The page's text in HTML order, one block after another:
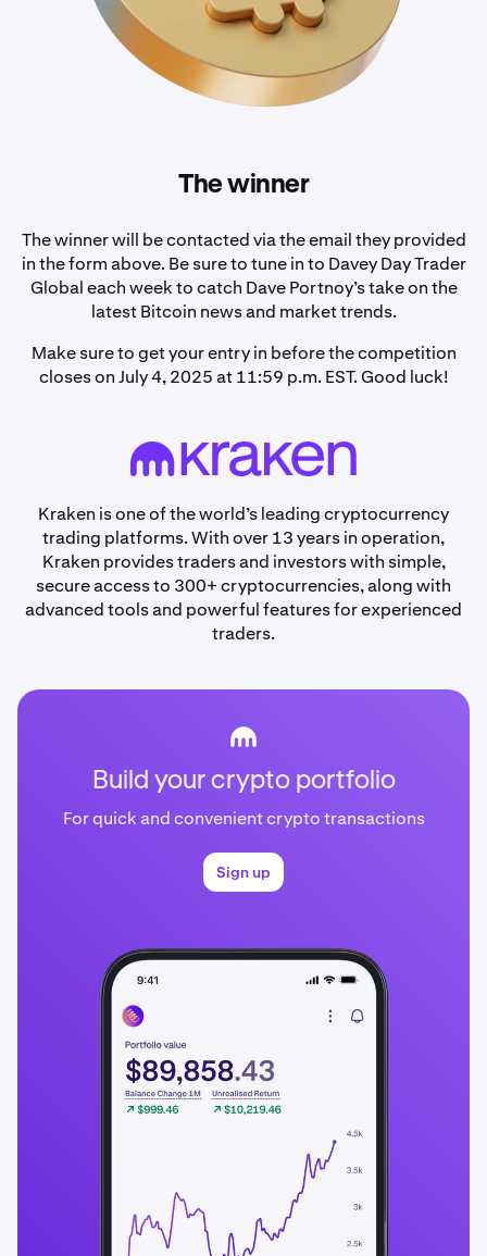
The winner
The winner will be contacted via the email they provided
in the form above. Be sure to tune in to Davey Day Trader
Global each week to catch Dave Portnoy’s take on the
latest Bitcoin news and market trends.
Make sure to get your entry in before the competition
closes on July 4, 2025 at 11:59 p.m. EST. Good luck!
Kraken is one of the world’s leading cryptocurrency
trading platforms. With over 13 years in operation,
Kraken provides traders and investors with simple,
secure access to 300+ cryptocurrencies, along with
advanced tools and powerful features for experienced
traders.
Build your crypto portfolio
For quick and convenient crypto transactions
Sign up